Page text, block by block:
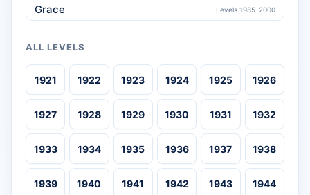
Grace Levels 1985-2000
ALL LEVELS
1921 1922 1923 1924 1925 1926
1927 1928 1929 1930 1931 1932
1933 1934 1935 1936 1937 1938
1939 1940 1941 1942 1943 1944